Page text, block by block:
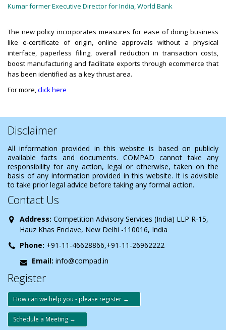
Kumar former Executive Director for India, World Bank
The new policy incorporates measures for ease of doing business
like e-certificate of origin, online approvals without a physical
interface, paperless filing, overall reduction in transaction costs,
boost manufacturing and facilitate exports through ecommerce that
has been identified as a key thrust area.
For more,click here
Disclaimer
All information provided in this website is based on publicly
available facts and documents. COMPAD cannot take any
responsibility for any action, legal or otherwise, taken on the
basis of any information provided in this website. It is advisible
to take prior legal advice before taking any formal action.
Contact Us
Address: Competition Advisory Services (India) LLP R-15,
Hauz Khas Enclave, New Delhi -110016, India
Phone: +91-11-46628866,+91-11-26962222
Email: info@compad.in
Register
How can we help you - please register →
Schedule a Meeting →